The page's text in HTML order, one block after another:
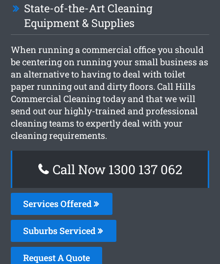
State-of-the-Art Cleaning
Equipment & Supplies
When running a commercial office you should
be centering on running your small business as
an alternative to having to deal with toilet
paper running out and dirty floors. Call Hills
Commercial Cleaning today and that we will
send out our highly-trained and professional
cleaning teams to expertly deal with your
cleaning requirements.
Call Now 1300 137 062
Services Offered
Suburbs Serviced
Request A Quote